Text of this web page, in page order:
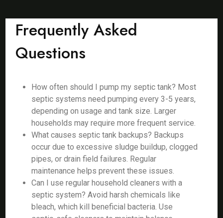
Frequently Asked
Questions
How often should I pump my septic tank? Most
septic systems need pumping every 3-5 years,
depending on usage and tank size. Larger
households may require more frequent service.
What causes septic tank backups? Backups
occur due to excessive sludge buildup, clogged
pipes, or drain field failures. Regular
maintenance helps prevent these issues.
Can I use regular household cleaners with a
septic system? Avoid harsh chemicals like
bleach, which kill beneficial bacteria. Use